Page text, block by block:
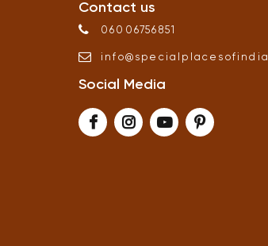
Contact us
06006756851
info@ specialplacesofindia
Social Media